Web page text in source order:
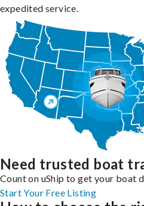
expedited service.
Need trusted boat
Count on uShip to get your boat
Start Your Free Listing